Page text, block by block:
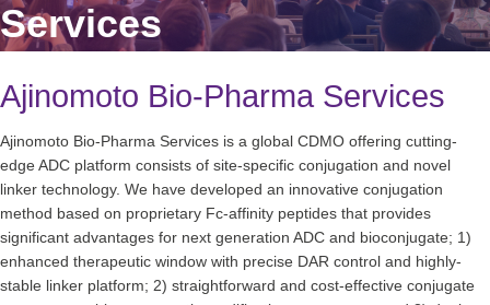
Services
Ajinomoto Bio-Pharma Services
Ajinomoto Bio-Pharma Services is a global CDMO offering cutting-
edge ADC platform consists of site-specific conjugation and novel
linker technology. We have developed an innovative conjugation
method based on proprietary Fc-affinity peptides that provides
significant advantages for next generation ADC and bioconjugate; 1)
enhanced therapeutic window with precise DAR control and highly-
stable linker platform; 2) straightforward and cost-effective conjugate